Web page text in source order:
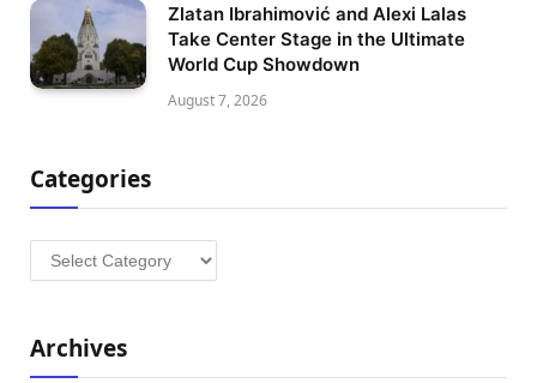
Zlatan Ibrahimović and Alexi Lalas
Take Center Stage in the Ultimate
World Cup Showdown
August 7, 2026
Categories
Categories
Archives